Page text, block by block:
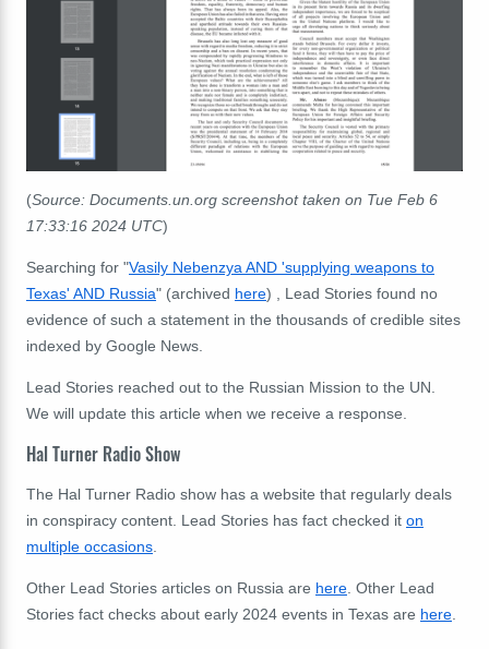
(Source: Documents.un.org screenshot taken on Tue Feb 6
17:33:16 2024 UTC)
Searching for "Vasily Nebenzya AND 'supplying weapons to
Texas' AND Russia" (archived here) , Lead Stories found no
evidence of such a statement in the thousands of credible sites
indexed by Google News.
Lead Stories reached out to the Russian Mission to the UN.
We will update this article when we receive a response.
Hal Turner Radio Show
The Hal Turner Radio show has a website that regularly deals
in conspiracy content. Lead Stories has fact checked it on
multiple occasions.
Other Lead Stories articles on Russia are here. Other Lead
Stories fact checks about early 2024 events in Texas are here.